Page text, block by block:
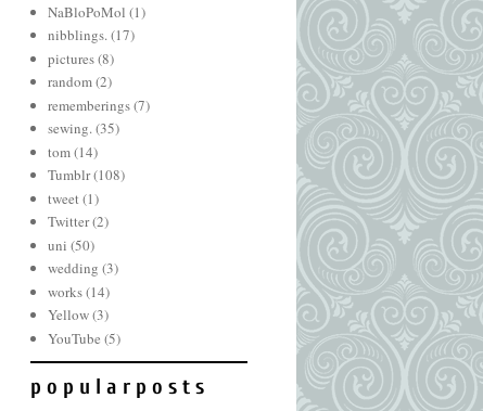
NaBloPoMol (1)
nibblings.(17)
pictures(8)
random(2)
rememberings(7)
sewing.(35)
tom(14)
Tumblr(108)
tweet(1)
Twitter(2)
uni (50)
wedding (3)
works(14)
Yellow(3)
YouTube (5)
p o p u l a r p o s t s